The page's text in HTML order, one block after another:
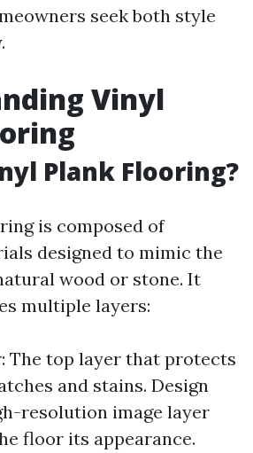
seek both style
Vinyl
Plank Flooring?
is composed of
designed to mimic the
wood or stone. It
multiple layers:
The top layer that protects
and stains. Design
resolution image layer
floor its appearance.